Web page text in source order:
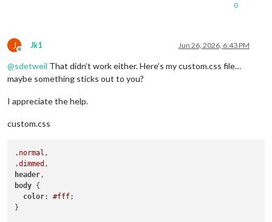
0
J
Offline
Jk1 Jun 26, 2026, 6:43 PM
@sdetweil That didn’t work either. Here’s my custom.css file…
maybe something sticks out to you?
I appreciate the help.
custom.css
.normal
.dimmed
header
body {
color: #fff;
}